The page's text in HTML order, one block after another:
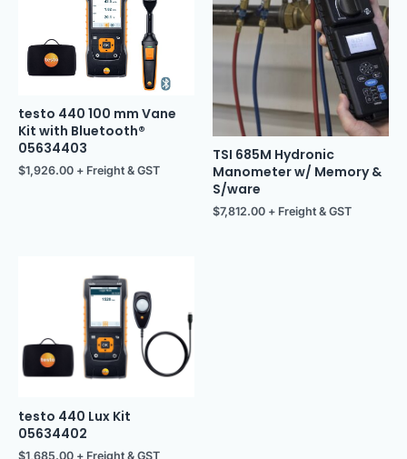
testo 440 100 mm Vane
Kit with Bluetooth®
05634403
$1,926.00 + Freight & GST
TSI 685M Hydronic
Manometer w/ Memory &
S/ware
$7,812.00 + Freight & GST
testo 440 Lux Kit
05634402
$1,685.00 + Freight & GST